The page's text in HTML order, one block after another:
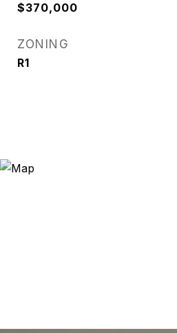
$370,000
ZONING
R1